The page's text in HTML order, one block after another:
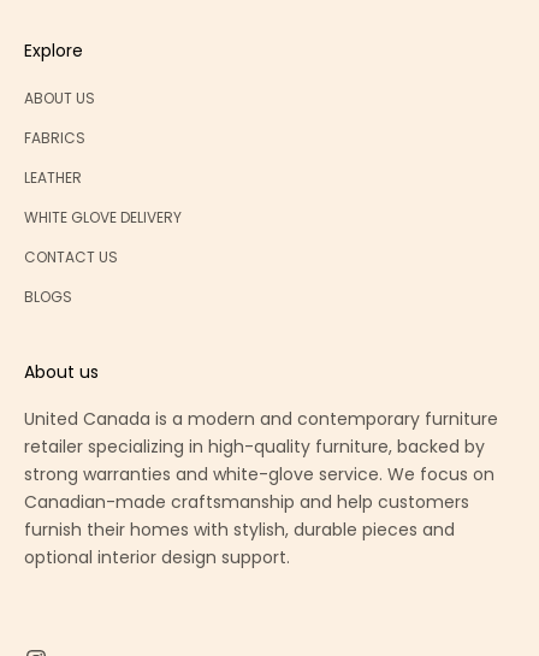
Explore
ABOUT US
FABRICS
LEATHER
WHITE GLOVE DELIVERY
CONTACT US
BLOGS
About us
United Canada is a modern and contemporary furniture
retailer specializing in high-quality furniture, backed by
strong warranties and white-glove service. We focus on
Canadian-made craftsmanship and help customers
furnish their homes with stylish, durable pieces and
optional interior design support.